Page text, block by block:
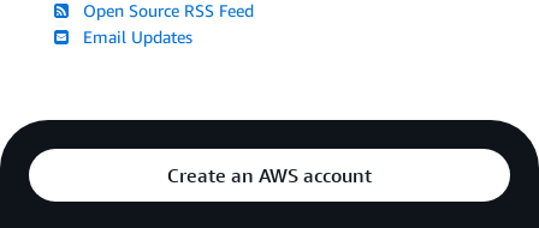
Open Source RSS Feed
Email Updates
Create an AWS account